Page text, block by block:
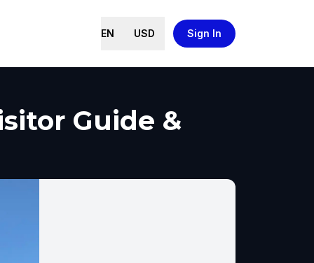
EN USD Sign In
Guide &